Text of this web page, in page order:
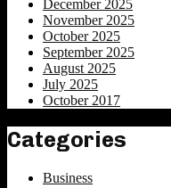
December 2025
November 2025
October 2025
September 2025
August 2025
July 2025
October 2017
Categories
Business